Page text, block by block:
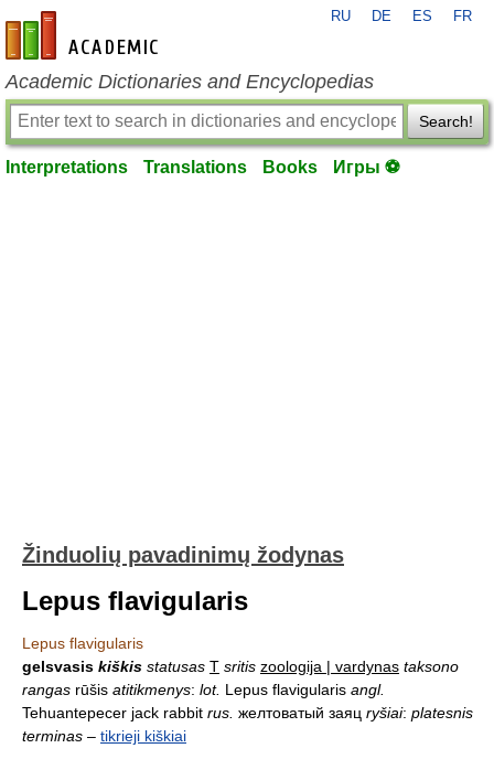
en-academic.com
RU DE ES FR
Academic Dictionaries and Encyclopedias
Search!
Interpretations Translations Books Игры ⚽
Žinduolių pavadinimų žodynas
Lepus flavigularis
Lepus flavigularis
gelsvasis kiškis statusas T sritis zoologija | vardynas taksono
rangas rūšis atitikmenys: lot. Lepus flavigularis angl.
Tehuantepecer jack rabbit rus. желтоватый заяц ryšiai: platesnis
terminas – tikrieji kiškiai